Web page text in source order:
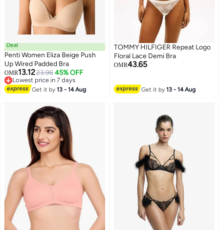
Deal
Penti Women Eliza Beige Push
Up Wired Padded Bra
OMR13.1223.96 45% OFF
Lowest price in 7 days
Lowest price in 7 days
Get it by13 - 14 Aug
TOMMY HILFIGER Repeat Logo
Floral Lace Demi Bra
OMR43.65
Get it by13 - 14 Aug